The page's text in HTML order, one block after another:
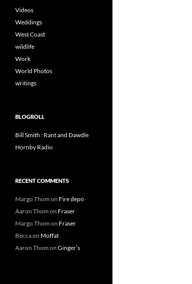
Videos
Weddings
West Coast
wildlife
Work
World Photos
writings
BLOGROLL
Bill Smith : Rant and Dawdle
Hornby Radio
RECENT COMMENTS
Margo Thom on Fire depo
Aaron Thom on Fraser
Margo Thom on Fraser
Beccaon Moffat
Aaron Thom on Ginger’s